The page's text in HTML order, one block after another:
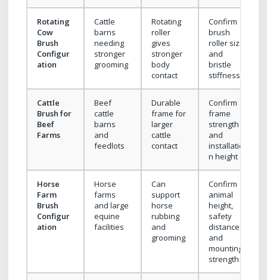
Rotating
Cow
Brush
Configur
ation
Cattle
barns
needing
stronger
grooming
Rotating
roller
gives
stronger
body
contact
Confirm
brush
roller size
and
bristle
stiffness
Cattle
Brush for
Beef
Farms
Beef
cattle
barns
and
feedlots
Durable
frame for
larger
cattle
contact
Confirm
frame
strength
and
installatio
n height
Horse
Farm
Brush
Configur
ation
Horse
farms
and large
equine
facilities
Can
support
horse
rubbing
and
grooming
Confirm
animal
height,
safety
distance,
and
mounting
strength